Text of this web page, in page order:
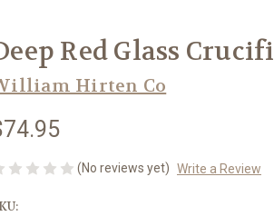
Red Glass
Hirten Co
(No reviews yet) Write a Review